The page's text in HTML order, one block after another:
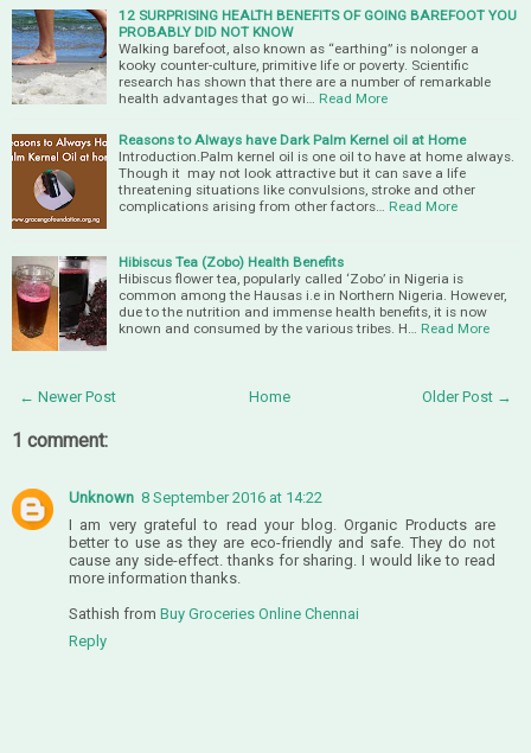
12 SURPRISING HEALTH BENEFITS OF GOING BAREFOOT YOU
PROBABLY DID NOT KNOW
Walking barefoot, also known as “earthing” is nolonger a
kooky counter-culture, primitive life or poverty. Scientific
research has shown that there are a number of remarkable
health advantages that go wi… Read More
Reasons to Always have Dark Palm Kernel oil at Home
Introduction.Palm kernel oil is one oil to have at home always.
Though it may not look attractive but it can save a life
threatening situations like convulsions, stroke and other
complications arising from other factors… Read More
Hibiscus Tea (Zobo) Health Benefits
Hibiscus flower tea, popularly called ‘Zobo’ in Nigeria is
common among the Hausas i.e in Northern Nigeria. However,
due to the nutrition and immense health benefits, it is now
known and consumed by the various tribes. H… Read More
← Newer Post Older Post →
Home
1 comment:
Unknown 8 September 2016 at 14:22
I am very grateful to read your blog. Organic Products are
better to use as they are eco-friendly and safe. They do not
cause any side-effect. thanks for sharing. I would like to read
more information thanks.
Sathish from Buy Groceries Online Chennai
Reply